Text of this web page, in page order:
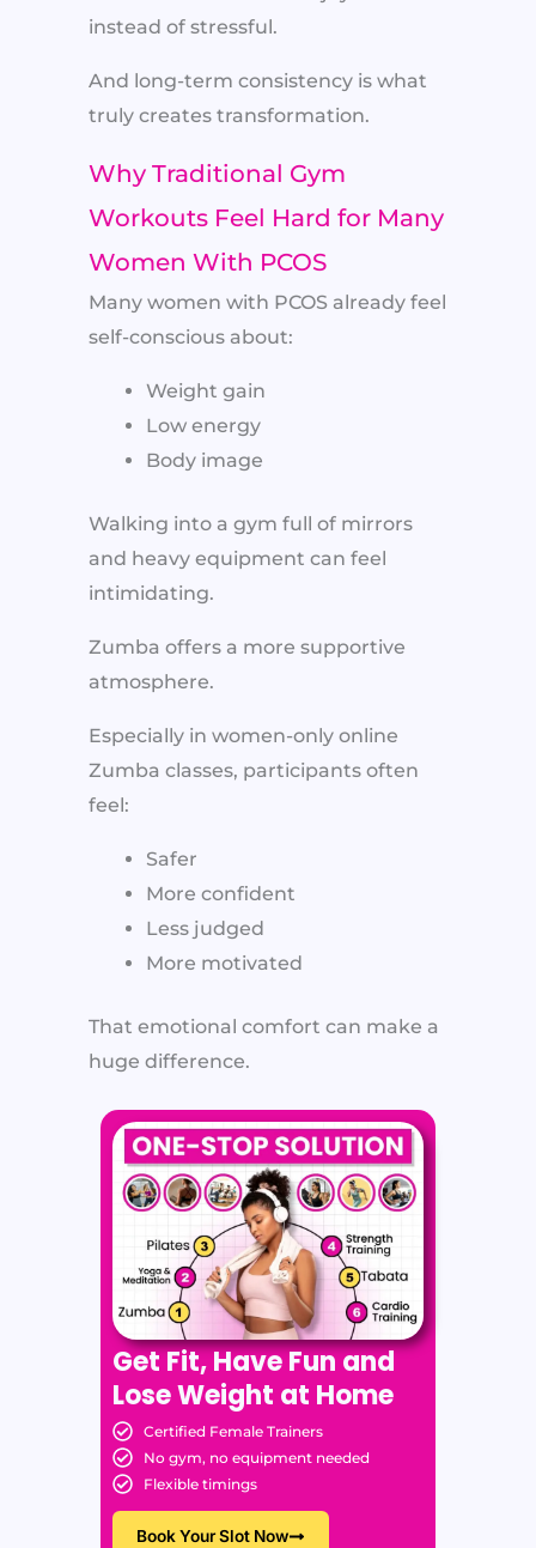
instead of stressful.
And long-term consistency is what
truly creates transformation.
Why Traditional Gym
Workouts Feel Hard for Many
Women With PCOS
Many women with PCOS already feel
self-conscious about:
Weight gain
Low energy
Body image
Walking into a gym full of mirrors
and heavy equipment can feel
intimidating.
Zumba offers a more supportive
atmosphere.
Especially in women-only online
Zumba classes, participants often
feel:
Safer
More confident
Less judged
More motivated
That emotional comfort can make a
huge difference.
Get Fit, Have Fun and
Lose Weight at Home
Certified Female Trainers
No gym, no equipment needed
Flexible timings
Book Your Slot Now